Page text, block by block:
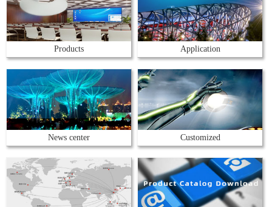
Products Application
News center Customized